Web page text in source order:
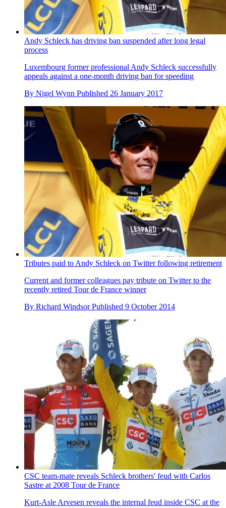
Andy Schleck has driving ban suspended after long legal
process
Luxembourg former professional Andy Schleck successfully
appeals against a one-month driving ban for speeding
By Nigel Wynn Published 26 January 2017
Tributes paid to Andy Schleck on Twitter following retirement
Current and former colleagues pay tribute on Twitter to the
recently retired Tour de France winner
By Richard Windsor Published 9 October 2014
CSC team-mate reveals Schleck brothers' feud with Carlos
Sastre at 2008 Tour de France
Kurt-Asle Arvesen reveals the internal feud inside CSC at the